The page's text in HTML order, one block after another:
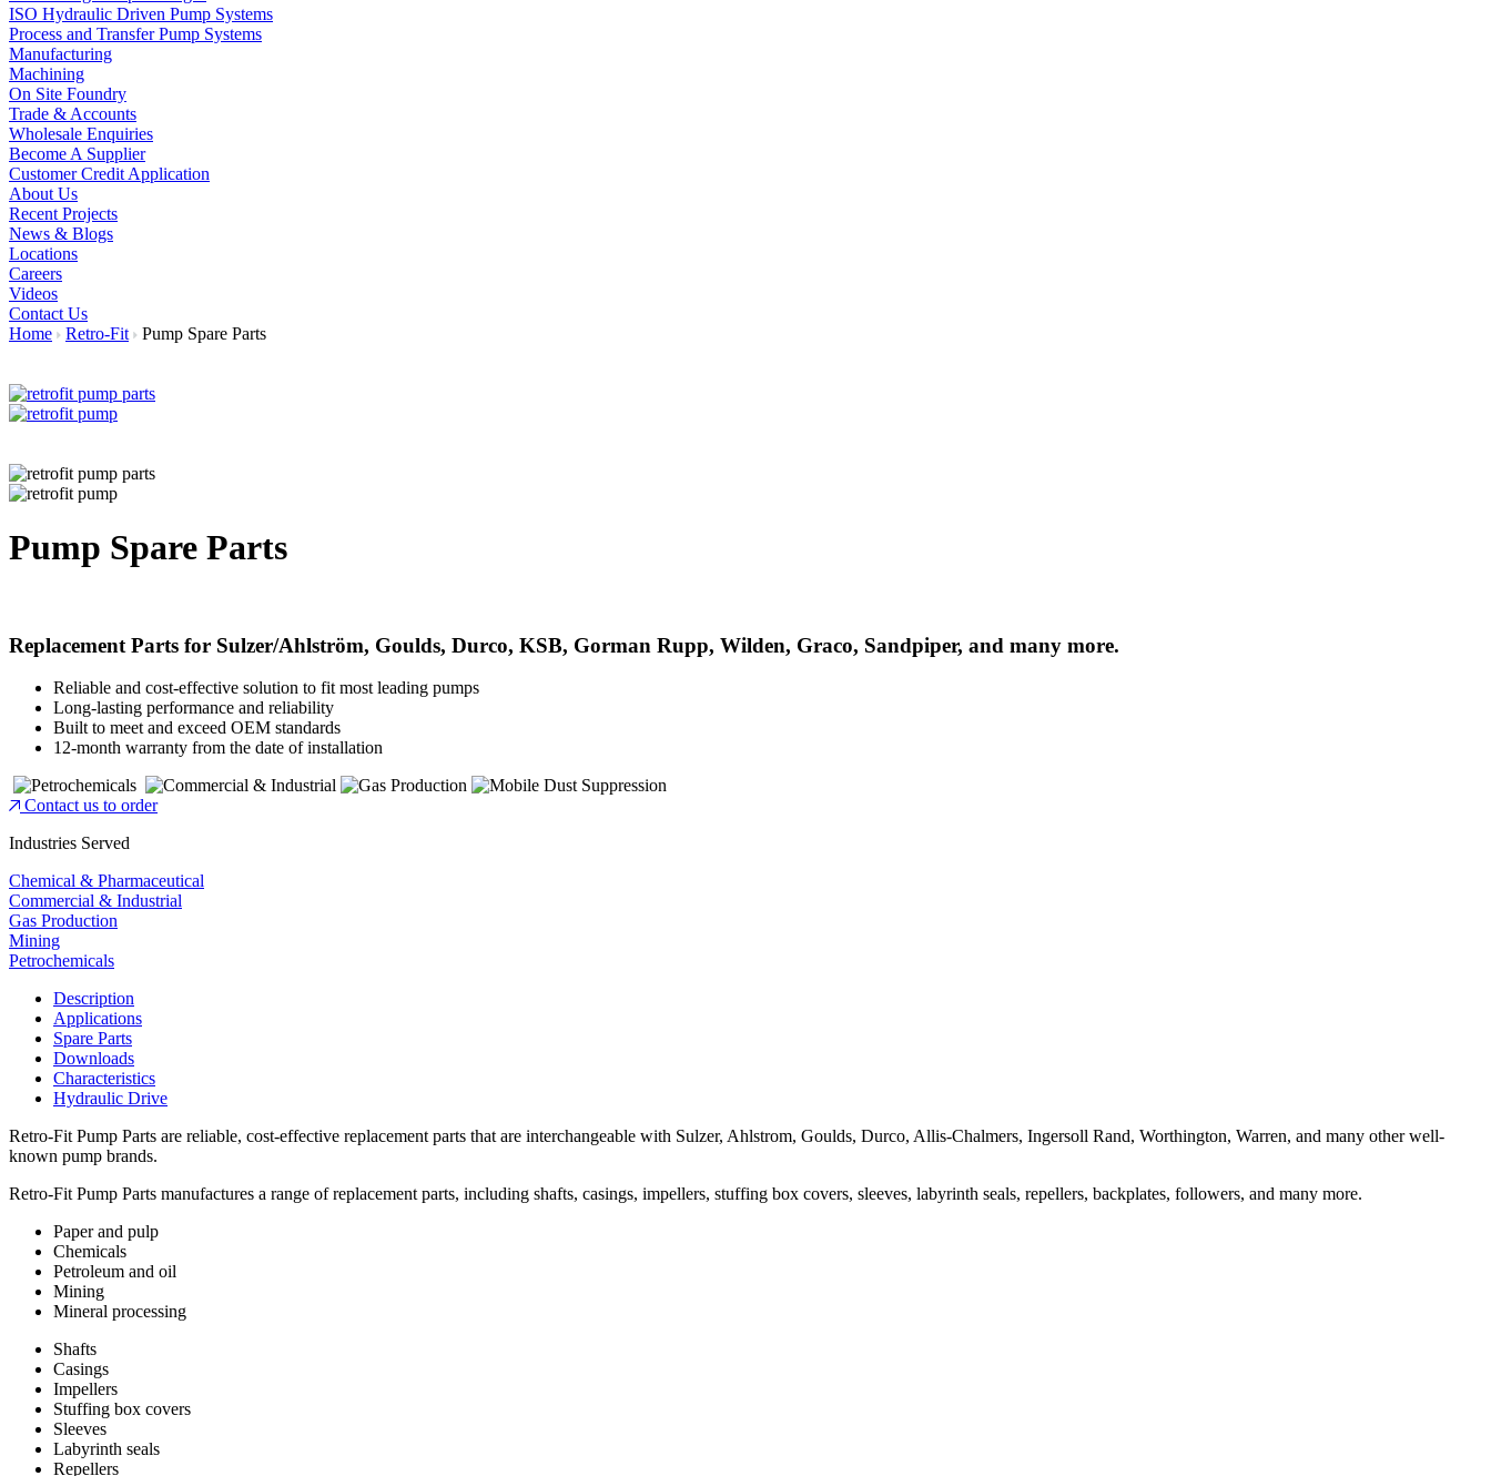
ISO Hydraulic Driven Pump Systems
Process and Transfer Pump Systems
Manufacturing
Machining
On Site Foundry
Trade & Accounts
Wholesale Enquiries
Become A Supplier
Customer Credit Application
About Us
Recent Projects
News & Blogs
Locations
Careers
Videos
Contact Us
Home
Retro-Fit Pump Spare Parts
Pump Spare Parts
Replacement Parts for Sulzer/Ahlström, Goulds, Durco, KSB, Gorman Rupp, Wilden, Graco, Sandpiper, and many more.
Reliable and cost-effective solution to fit most leading pumps
Long-lasting performance and reliability
Built to meet and exceed OEM standards
12-month warranty from the date of installation
Contact us to order
Industries Served
Chemical & Pharmaceutical
Commercial & Industrial
Gas Production
Mining
Petrochemicals
Description
Applications
Spare Parts
Downloads
Characteristics
Hydraulic Drive
Retro-Fit Pump Parts are reliable, cost-effective replacement parts that are interchangeable with Sulzer, Ahlstrom, Goulds, Durco, Allis-Chalmers, Ingersoll Rand, Worthington, Warren, and many other well-
known pump brands.
Retro-Fit Pump Parts manufactures a range of replacement parts, including shafts, casings, impellers, stuffing box covers, sleeves, labyrinth seals, repellers, backplates, followers, and many more.
Paper and pulp
Chemicals
Petroleum and oil
Mining
Mineral processing
Shafts
Casings
Impellers
Stuffing box covers
Sleeves
Labyrinth seals
Repellers